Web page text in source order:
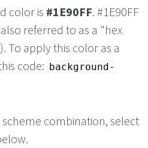
color is #1E90FF. #1E90FF
referred to as a "hex
To apply this color as a
code: background-
combination, select